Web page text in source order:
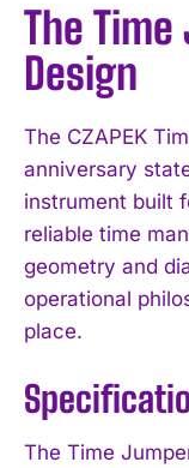
The
Design
The CZAPEK
anniversary
instrument built
reliable time
geometry and
operational
place.
The Time